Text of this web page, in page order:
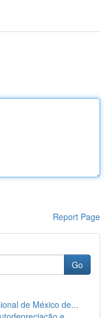
Report Page
Go
de México de...